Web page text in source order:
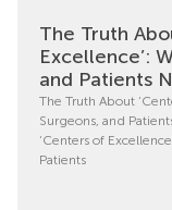
The Truth
Excellence’:
and Patients
The Truth About
Surgeons, and
‘Centers of
Patients